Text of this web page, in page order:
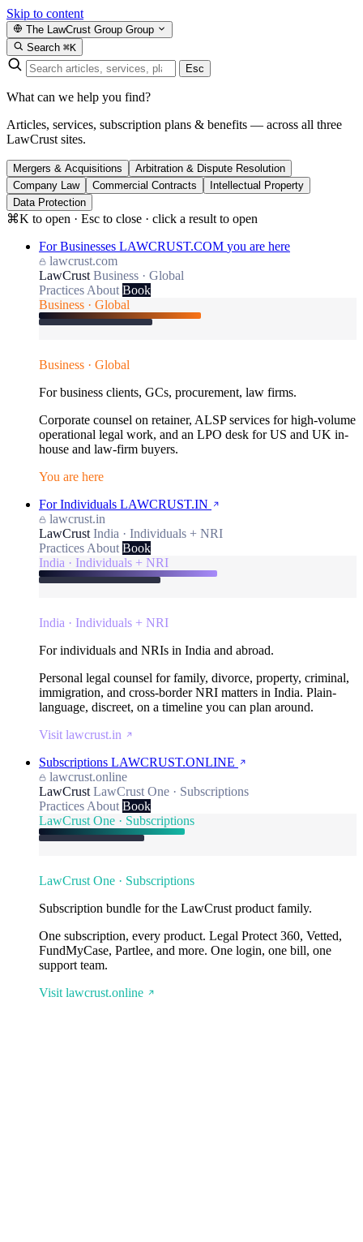
Skip to content
The LawCrust Group Group
Search ⌘K
Esc
What can we help you find?
Articles, services, subscription plans & benefits — across all three
LawCrust sites.
Mergers & Acquisitions
Arbitration & Dispute Resolution
Company Law
Commercial Contracts
Intellectual Property
Data Protection
⌘K to open · Esc to close · click a result to open
For Businesses LAWCRUST.COM you are here
lawcrust.com
LawCrust Business · Global
Practices About Book
Business · Global
Business · Global
For business clients, GCs, procurement, law firms.
Corporate counsel on retainer, ALSP services for high-volume
operational legal work, and an LPO desk for US and UK in-
house and law-firm buyers.
You are here
For Individuals LAWCRUST.IN
lawcrust.in
LawCrust India · Individuals + NRI
Practices About Book
India · Individuals + NRI
India · Individuals + NRI
For individuals and NRIs in India and abroad.
Personal legal counsel for family, divorce, property, criminal,
immigration, and cross-border NRI matters in India. Plain-
language, discreet, on a timeline you can plan around.
Visit lawcrust.in
Subscriptions LAWCRUST.ONLINE
lawcrust.online
LawCrust LawCrust One · Subscriptions
Practices About Book
LawCrust One · Subscriptions
LawCrust One · Subscriptions
Subscription bundle for the LawCrust product family.
One subscription, every product. Legal Protect 360, Vetted,
FundMyCase, Partlee, and more. One login, one bill, one
support team.
Visit lawcrust.online